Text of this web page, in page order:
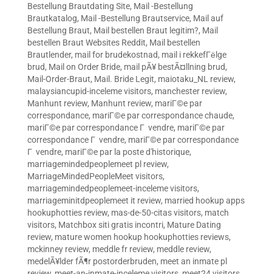
Bestellung Brautdating Site, Mail -Bestellung
Brautkatalog, Mail -Bestellung Brautservice, Mail auf
Bestellung Braut, Mail bestellen Braut legitim?, Mail
bestellen Braut Websites Reddit, Mail bestellen
Brautlender, mail for brudekostnad, mail i rekkefГёlge
brud, Mail on Order Bride, mail pÃ¥ bestÃ¤llning brud,
Mail-Order-Braut, Mail. Bride Legit, maiotaku_NL review,
malaysiancupid-inceleme visitors, manchester review,
Manhunt review, Manhunt review, mariГ©e par
correspondance, mariГ©e par correspondance chaude,
mariГ©e par correspondance Г vendre, mariГ©e par
correspondance Г vendre, mariГ©e par correspondance
Г vendre, mariГ©e par la poste d'historique,
marriagemindedpeoplemeet pl review,
MarriageMindedPeopleMeet visitors,
marriagemindedpeoplemeet-inceleme visitors,
marriageminitdpeoplemeet it review, married hookup apps
hookuphotties review, mas-de-50-citas visitors, match
visitors, Matchbox siti gratis incontri, Mature Dating
review, mature women hookup hookuphotties reviews,
mckinney review, meddle fr review, meddle review,
medelÃ¥lder fÃ¶r postorderbruden, meet an inmate pl